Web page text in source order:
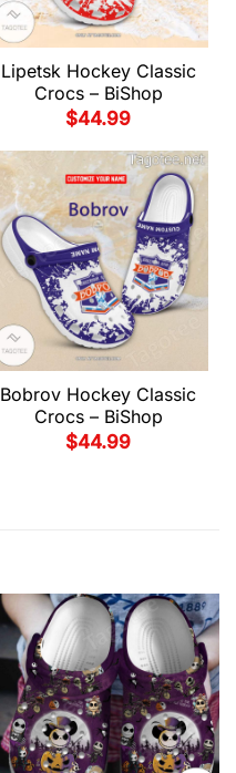
Lipetsk Hockey Classic
Crocs – BiShop
$44.99
Bobrov Hockey Classic
Crocs – BiShop
$44.99